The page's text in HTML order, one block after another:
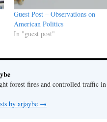
Guest Post – Observations on
American Politics
In "guest post"
forest fires and controlled traffic
by arjaybe →